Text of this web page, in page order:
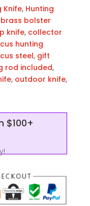
Knife, Hunting
brass bolster
knife, collector
hunting
steel, gift
rod included,
, outdoor knife,
$100+